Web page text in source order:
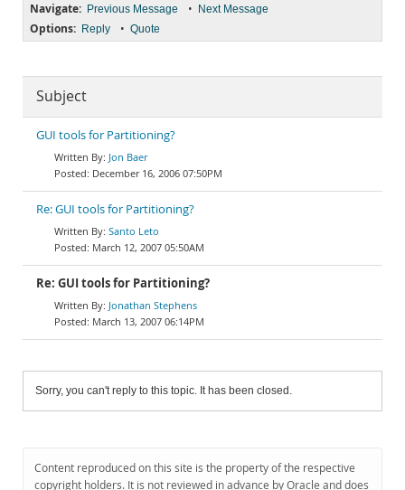
Navigate: Previous Message • Next Message
Options: Reply • Quote
Subject
GUI tools for Partitioning?
Jon Baer
December 16, 2006 07:50PM
Re: GUI tools for Partitioning?
Santo Leto
March 12, 2007 05:50AM
Re: GUI tools for Partitioning?
Jonathan Stephens
March 13, 2007 06:14PM
Sorry, you can't reply to this topic. It has been closed.
Content reproduced on this site is the property of the respective
copyright holders. It is not reviewed in advance by Oracle and does